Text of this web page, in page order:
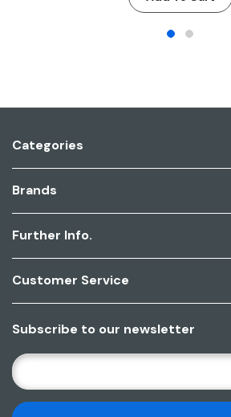
Categories
Brands
Further Info.
Customer Service
Subscribe to our newsletter
E
M
A